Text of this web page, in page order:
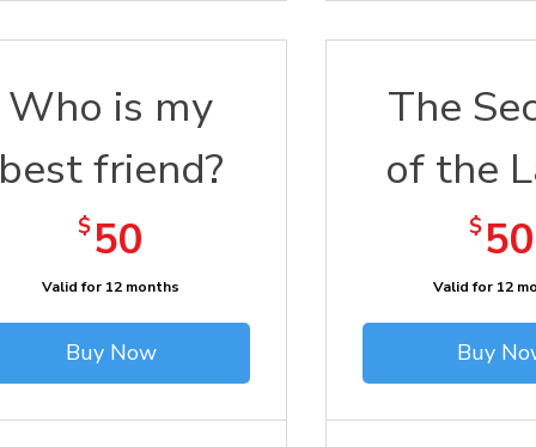
Who is my
best friend?
$50
Valid for 12 months
Buy Now
The
of the
$50
Valid for 12
Buy